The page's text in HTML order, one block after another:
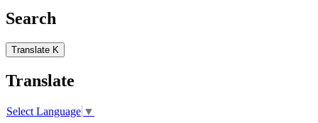
Search
Translate K
Translate
Select Language ▼